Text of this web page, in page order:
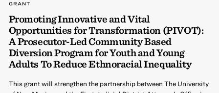
GRANT
Promoting Innovative and Vital
Opportunities for Transformation (PIVOT):
A Prosecutor-Led Community Based
Diversion Program for Youth and Young
Adults To Reduce Ethnoracial Inequality
This grant will strengthen the partnership between The University